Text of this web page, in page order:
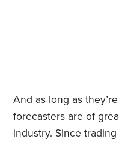
And as long as
forecasters are of
industry. Since